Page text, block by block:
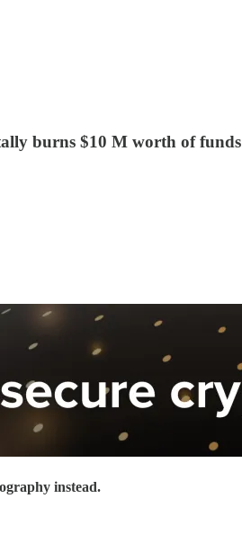
burns $10 M worth of
instead.